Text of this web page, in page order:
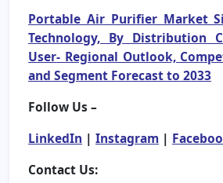
Portable Air Purifier Market
Technology, By Distribution
User- Regional Outlook,
and Segment Forecast to 2033
Follow Us –
LinkedIn | Instagram |
Contact Us: